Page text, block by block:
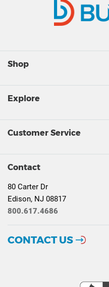
Shop
Explore
Customer Service
Contact
80 Carter Dr
Edison, NJ 08817
800.617.4686
CONTACT US